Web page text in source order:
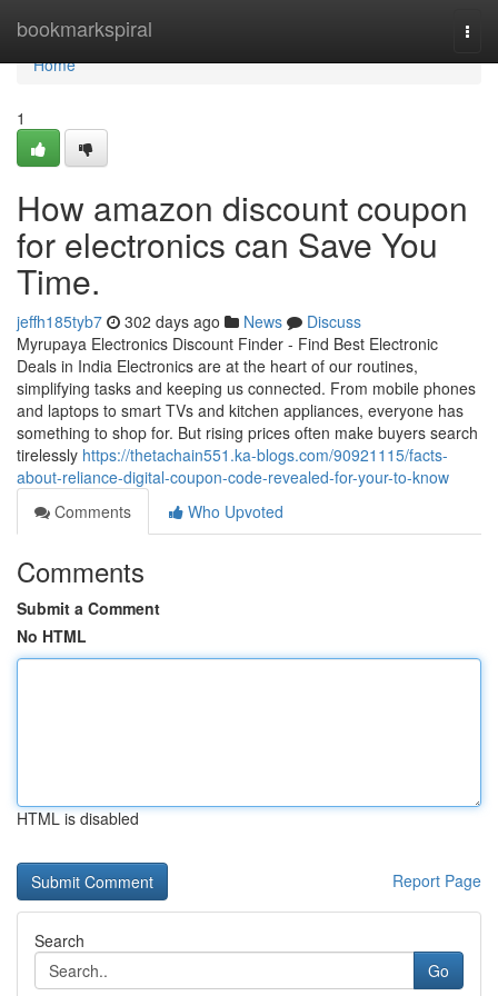
bookmarkspiral
Home
Home
1
How amazon discount coupon
for electronics can Save You
Time.
jeffh185tyb7 302 days ago News
Discuss
Myrupaya Electronics Discount Finder - Find Best Electronic
Deals in India Electronics are at the heart of our routines,
simplifying tasks and keeping us connected. From mobile phones
and laptops to smart TVs and kitchen appliances, everyone has
something to shop for. But rising prices often make buyers search
tirelessly https://thetachain551.ka-blogs.com/90921115/facts-
about-reliance-digital-coupon-code-revealed-for-your-to-know
Comments
Who Upvoted
Comments
Submit a Comment
No HTML
HTML is disabled
Report Page
Search
Go